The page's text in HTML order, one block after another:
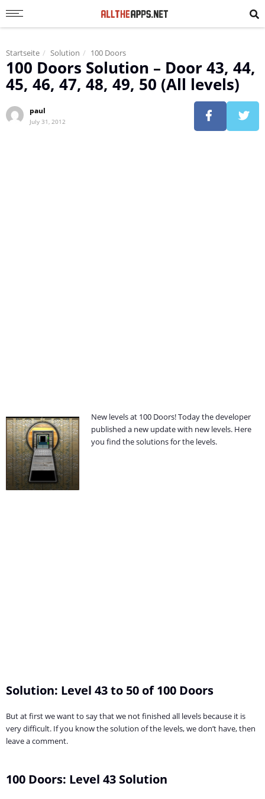
Startseite Solution 100 Doors
100 Doors Solution – Door 43, 44,
45, 46, 47, 48, 49, 50 (All levels)
paul
July 31, 2012
New levels at 100 Doors! Today the developer
published a new update with new levels. Here
you find the solutions for the levels.
Solution: Level 43 to 50 of 100 Doors
But at first we want to say that we not finished all levels because it is
very difficult. If you know the solution of the levels, we don’t have, then
leave a comment.
100 Doors: Level 43 Solution